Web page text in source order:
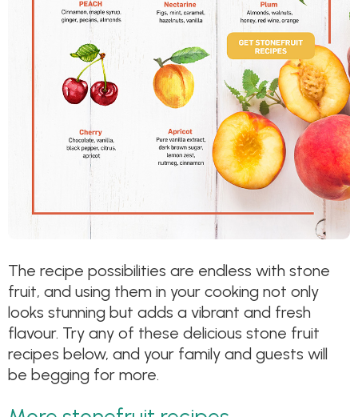
The recipe possibilities are endless with stone
fruit, and using them in your cooking not only
looks stunning but adds a vibrant and fresh
flavour. Try any of these delicious stone fruit
recipes below, and your family and guests will
be begging for more.